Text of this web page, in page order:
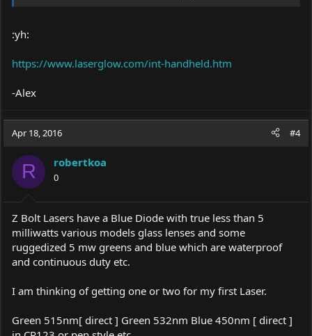
:yh:
https://www.laserglow.com/int-handheld.htm
-Alex
Apr 18, 2016 #4
R robertkoa
0
Z Bolt Lasers have a Blue Diode with true less than 5
milliwatts various models glass lenses and some
ruggedized 5 mw greens and blue which are waterproof
and continuous duty etc.
I am thinking of getting one or two for my first Laser.
Green 515nm[ direct ] Green 532nm Blue 450nm [ direct ]